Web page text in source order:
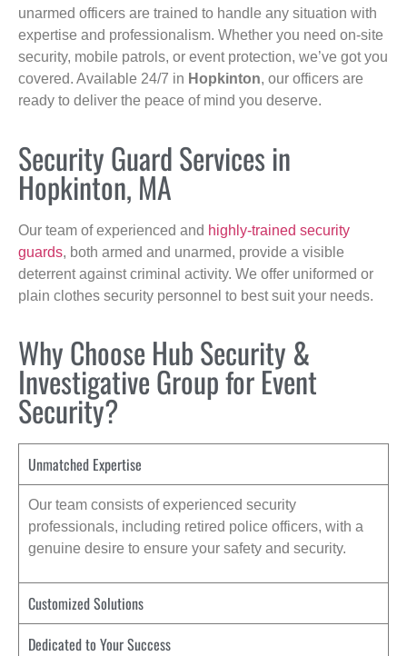
unarmed officers are trained to handle any situation with
expertise and professionalism. Whether you need on-site
security, mobile patrols, or event protection, we’ve got you
covered. Available 24/7 in Hopkinton, our officers are
ready to deliver the peace of mind you deserve.
Security Guard Services in
Hopkinton, MA
Our team of experienced and highly-trained security
guards, both armed and unarmed, provide a visible
deterrent against criminal activity. We offer uniformed or
plain clothes security personnel to best suit your needs.
Why Choose Hub Security &
Investigative Group for Event
Security?
Unmatched Expertise
Our team consists of experienced security
professionals, including retired police officers, with a
genuine desire to ensure your safety and security.
Customized Solutions
Dedicated to Your Success